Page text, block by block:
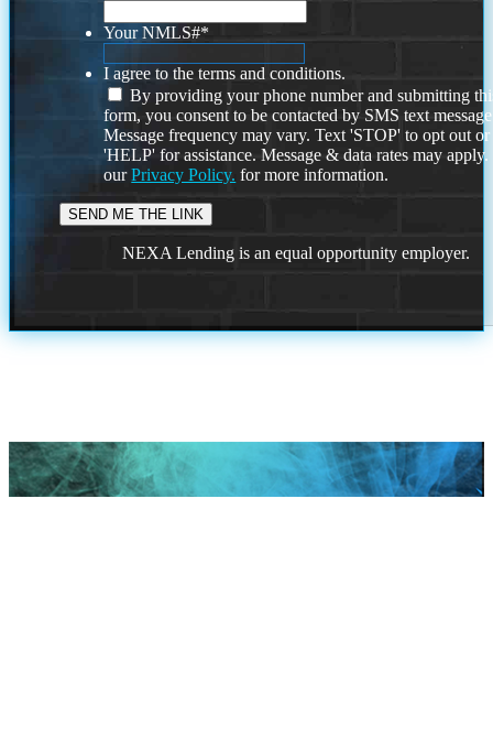
Your NMLS#*
I agree to the terms and conditions.
By providing your phone number and submitting
form, you consent to be contacted by SMS text
Message frequency may vary. Text 'STOP' to opt out or
'HELP' for assistance. Message & data rates may
ourPrivacy Policy. for more information.
NEXA Lending is an equal opportunity employer.